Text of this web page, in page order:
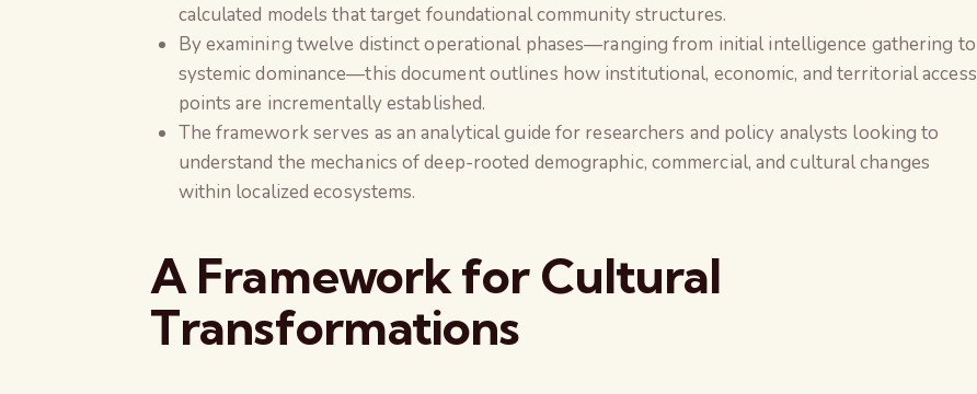
calculated models that target foundational community structures.
By examining twelve distinct operational phases—ranging from initial intelligence gathering to
systemic dominance—this document outlines how institutional, economic, and territorial access
points are incrementally established.
The framework serves as an analytical guide for researchers and policy analysts looking to
understand the mechanics of deep-rooted demographic, commercial, and cultural changes
within localized ecosystems.
A Framework for Cultural
Transformations